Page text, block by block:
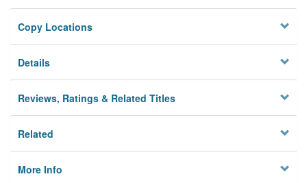
Copy Locations
Details
Reviews, Ratings & Related Titles
Related
More Info